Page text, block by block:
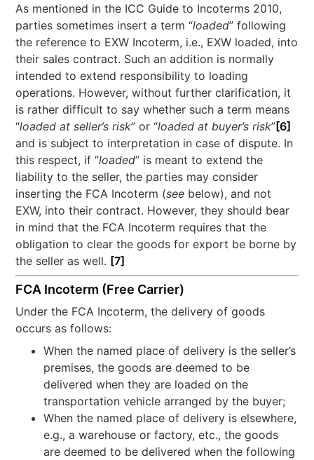
As mentioned in the ICC Guide to Incoterms 2010,
parties sometimes insert a term “loaded” following
the reference to EXW Incoterm, i.e., EXW loaded, into
their sales contract. Such an addition is normally
intended to extend responsibility to loading
operations. However, without further clarification, it
is rather difficult to say whether such a term means
“loaded at seller’s risk” or “loaded at buyer’s risk”[6]
and is subject to interpretation in case of dispute. In
this respect, if “loaded” is meant to extend the
liability to the seller, the parties may consider
inserting the FCA Incoterm (see below), and not
EXW, into their contract. However, they should bear
in mind that the FCA Incoterm requires that the
obligation to clear the goods for export be borne by
the seller as well. [7]
FCA Incoterm (Free Carrier)
Under the FCA Incoterm, the delivery of goods
occurs as follows:
When the named place of delivery is the seller’s
premises, the goods are deemed to be
delivered when they are loaded on the
transportation vehicle arranged by the buyer;
When the named place of delivery is elsewhere,
e.g., a warehouse or factory, etc., the goods
are deemed to be delivered when the following